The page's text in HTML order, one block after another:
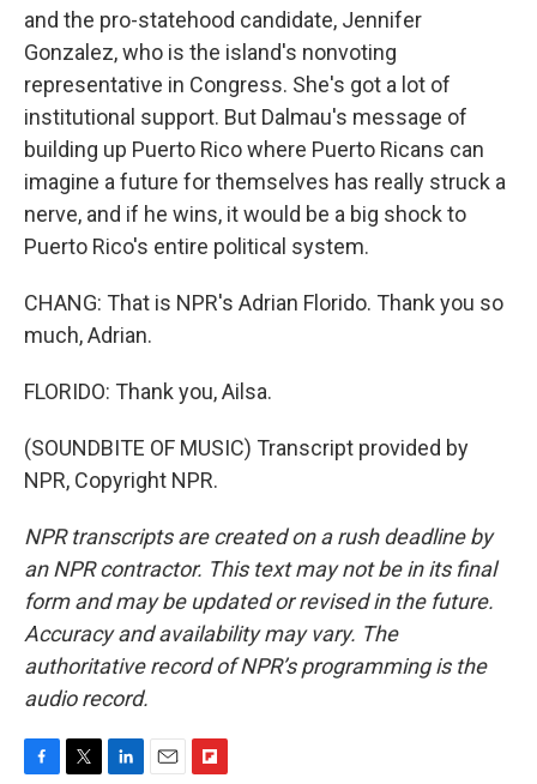
and the pro-statehood candidate, Jennifer
Gonzalez, who is the island's nonvoting
representative in Congress. She's got a lot of
institutional support. But Dalmau's message of
building up Puerto Rico where Puerto Ricans can
imagine a future for themselves has really struck a
nerve, and if he wins, it would be a big shock to
Puerto Rico's entire political system.
CHANG: That is NPR's Adrian Florido. Thank you so
much, Adrian.
FLORIDO: Thank you, Ailsa.
(SOUNDBITE OF MUSIC) Transcript provided by
NPR, Copyright NPR.
NPR transcripts are created on a rush deadline by
an NPR contractor. This text may not be in its final
form and may be updated or revised in the future.
Accuracy and availability may vary. The
authoritative record of NPR’s programming is the
audio record.